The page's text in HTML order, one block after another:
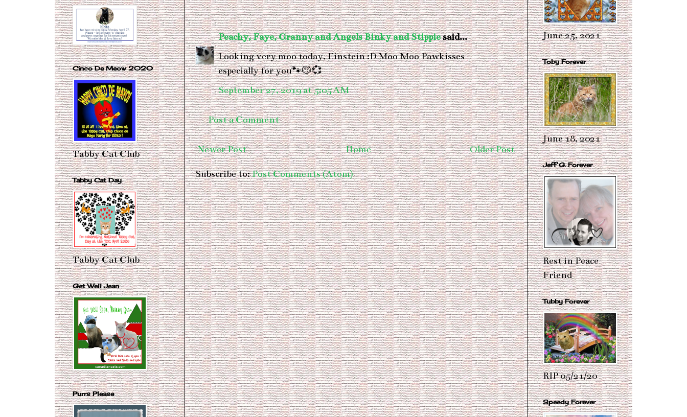
Peachy, Faye, Granny and Angels Binky and Stippiesaid...
Looking very moo today, Einstein :D Moo Moo Pawkisses
especially for you🐾😽💞
September 27, 2019 at 5:05 AM
Post a Comment
Newer Post Older Post
Home
Subscribe to:Post Comments (Atom)
Cinco De Meow 2020
Tabby Cat Club
Tabby Cat Day
Tabby Cat Club
Get Well Jean
Purrs Please
June 25, 2021
Toby Forever
June 18, 2021
Jeff G. Forever
Rest in Peace
Friend
Tubby Forever
RIP 05/21/20
Speedy Forever